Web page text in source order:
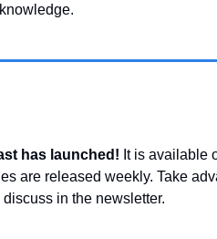
has launched! It is available
are released weekly. Take
in the newsletter.